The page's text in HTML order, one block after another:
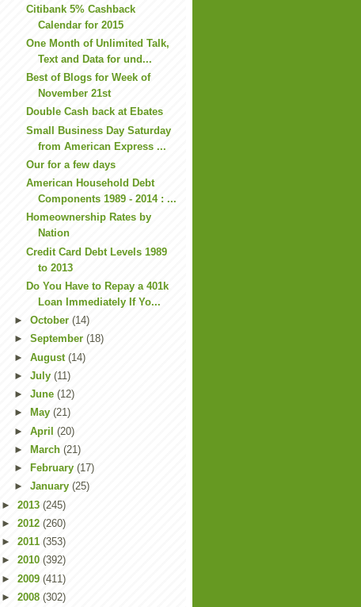
Citibank 5% Cashback
Calendar for 2015
One Month of Unlimited Talk,
Text and Data for und...
Best of Blogs for Week of
November 21st
Double Cash back at Ebates
Small Business Day Saturday
from American Express ...
Our for a few days
American Household Debt
Components 1989 - 2014 : ...
Homeownership Rates by
Nation
Credit Card Debt Levels 1989
to 2013
Do You Have to Repay a 401k
Loan Immediately If Yo...
► October (14)
► September (18)
► August (14)
► July (11)
► June (12)
►
May (21)
► April (20)
►
March (21)
►
February (17)
► January (25)
► 2013 (245)
► 2012 (260)
► 2011 (353)
► 2010 (392)
► 2009 (411)
► 2008 (302)